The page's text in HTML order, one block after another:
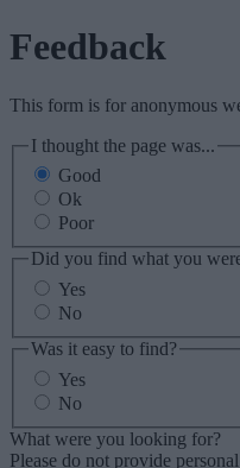
Feedback
This form is for anonymous
I thought the page was...
Good
Ok
Poor
Did you find what you
Yes
No
Was it easy to find?
Yes
No
What were you looking for?
Please do not provide